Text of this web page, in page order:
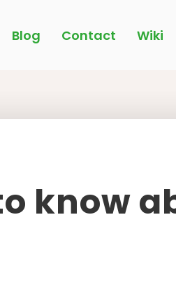
Blog Contact Wiki
know